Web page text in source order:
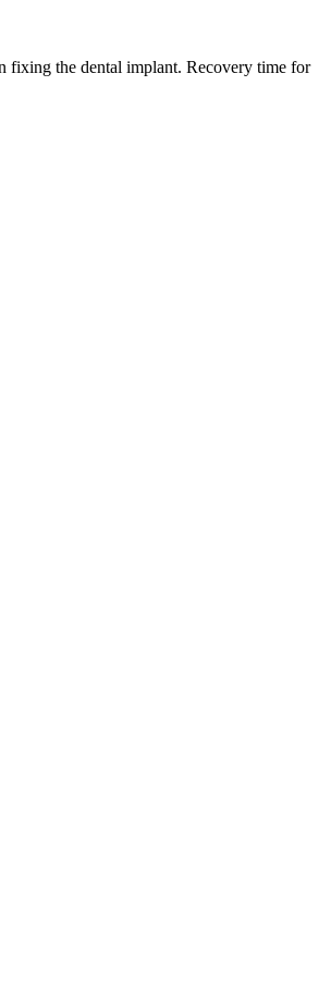
fixing the dental implant. Recovery time for